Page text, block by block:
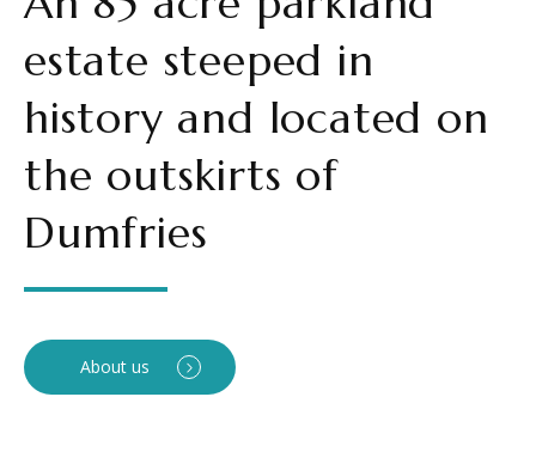
estate steeped in
history and located on
the outskirts of
Dumfries
About us